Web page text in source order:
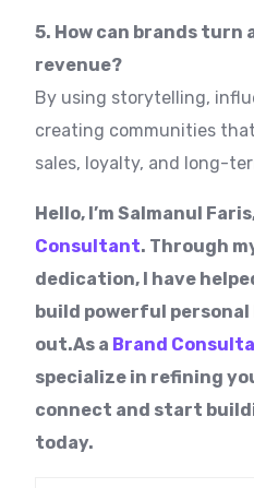
5. How can brands
revenue?
By using storytelling,
creating communities
sales, loyalty, and long-
Hello, I’m Salmanul
Consultant. Through
dedication, I have
build powerful
out.As a Brand
specialize in refining
connect and start
today.